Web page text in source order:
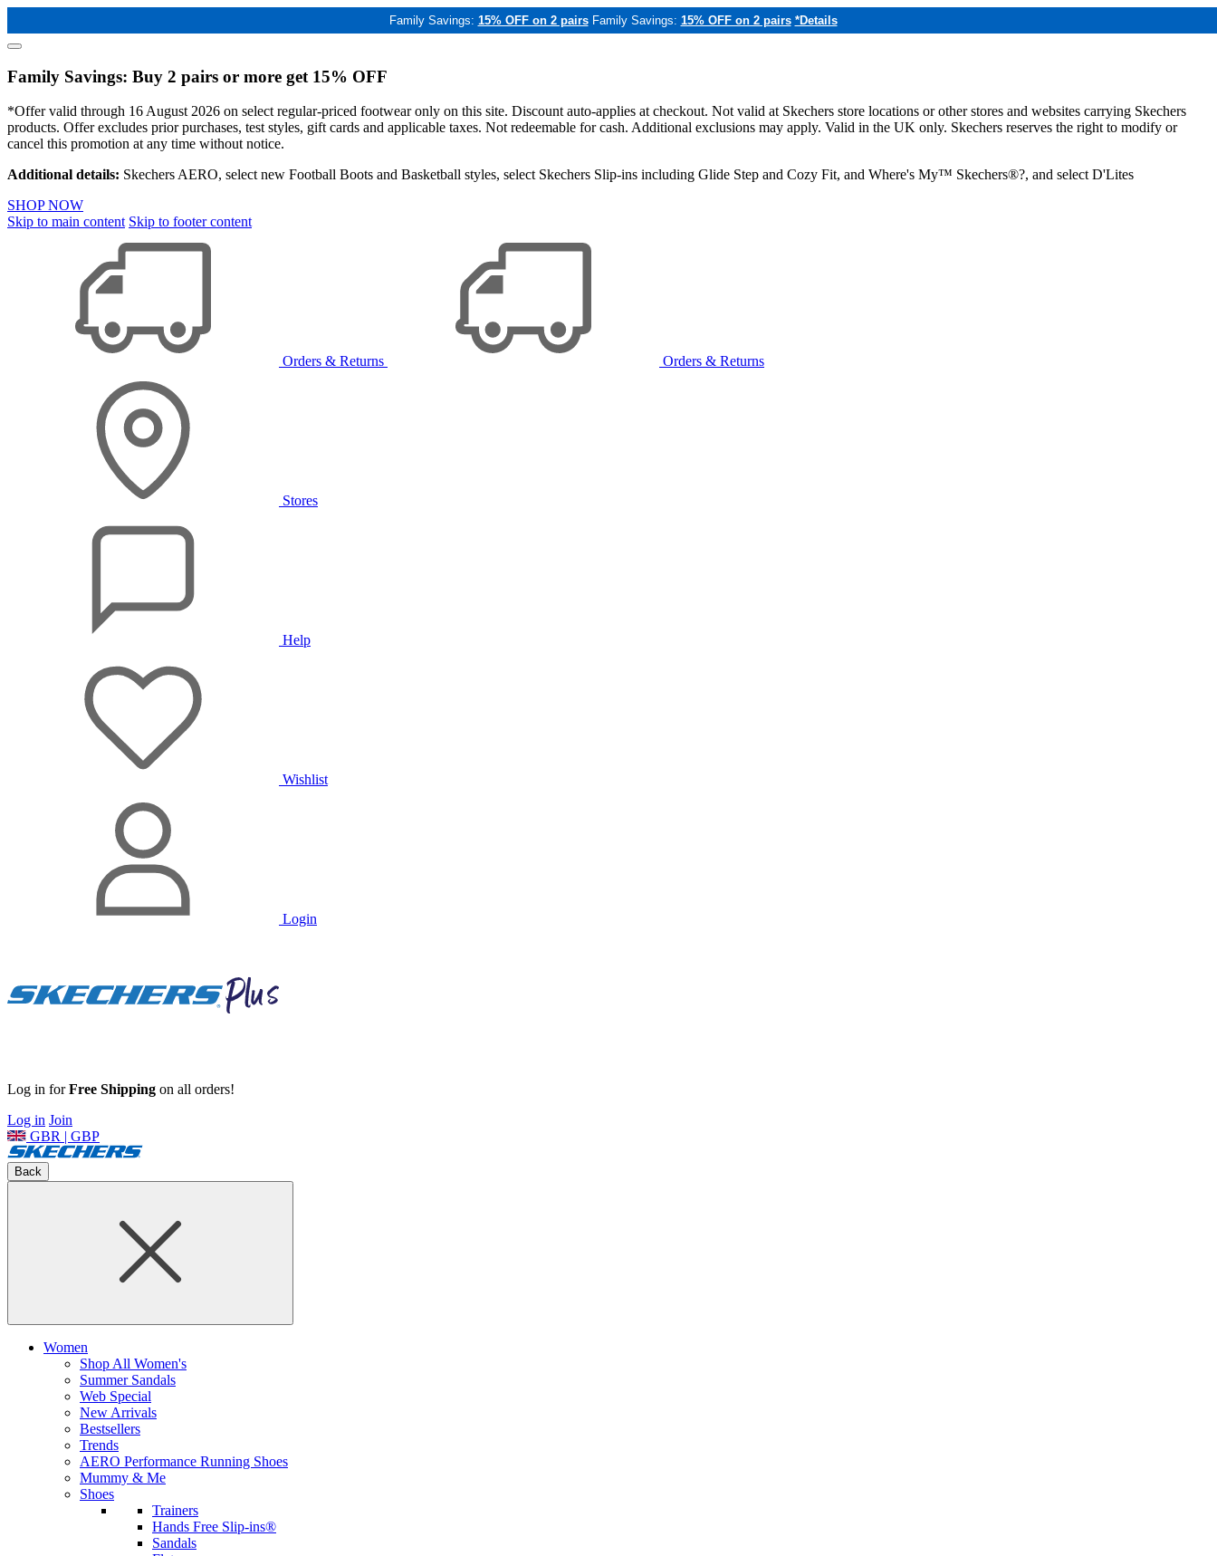
Family Savings: 15% OFF on 2 pairs Family Savings: 15% OFF on 2 pairs *Details
Family Savings: Buy 2 pairs or more get 15% OFF
*Offer valid through 16 August 2026 on select regular-priced footwear only on this site. Discount auto-applies at checkout. Not valid at Skechers store locations or other stores and websites carrying Skechers
products. Offer excludes prior purchases, test styles, gift cards and applicable taxes. Not redeemable for cash. Additional exclusions may apply. Valid in the UK only. Skechers reserves the right to modify or
cancel this promotion at any time without notice.
Additional details: Skechers AERO, select new Football Boots and Basketball styles, select Skechers Slip-ins including Glide Step and Cozy Fit, and Where's My™ Skechers®?, and select D'Lites
SHOP NOW
Skip to main content Skip to footer content
Orders & Returns Orders & Returns
Stores
Help
Wishlist
Login
Log in forFree Shipping on all orders!
Log in Join
GBR | GBP
Back
Women
Shop All Women's
Summer Sandals
Web Special
New Arrivals
Bestsellers
Trends
AERO Performance Running Shoes
Mummy & Me
Shoes
Trainers
Hands Free Slip-ins®
Sandals